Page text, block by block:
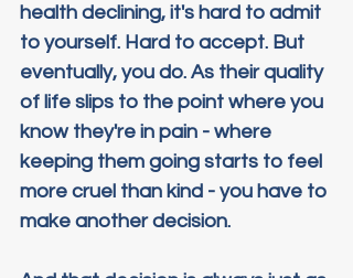
health declining, it's hard to admit
to yourself. Hard to accept. But
eventually, you do. As their quality
of life slips to the point where you
know they're in pain - where
keeping them going starts to feel
more cruel than kind - you have to
make another decision.